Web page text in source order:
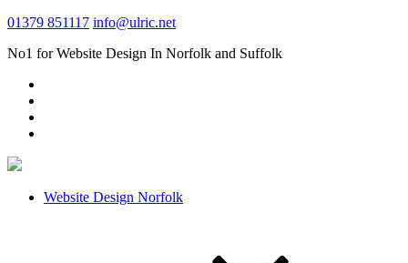
01379 851117 info@ulric.net
No1 for Website Design In Norfolk and Suffolk
Website Design Norfolk